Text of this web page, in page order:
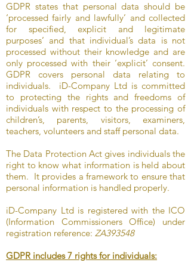
GDPR states that personal data should be
‘processed fairly and lawfully’ and collected
for specified, explicit and legitimate
purposes’ and that individual’s data is not
processed without their knowledge and are
only processed with their ‘explicit’ consent.
GDPR covers personal data relating to
individuals. iD-Company Ltd is committed
to protecting the rights and freedoms of
individuals with respect to the processing of
children’s, parents, visitors, examiners,
teachers, volunteers and staff personal data.
The Data Protection Act gives individuals the
right to know what information is held about
them. It provides a framework to ensure that
personal information is handled properly.
iD-Company Ltd is registered with the ICO
(Information Commissioners Office) under
registration reference: ZA393548
GDPR includes 7 rights for individuals: